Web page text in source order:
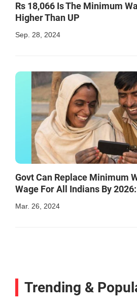
Rs 18,066 Is The Minimum
Higher Than UP
Sep. 28, 2024
Govt Can Replace Minimum
Wage For All Indians By 2026:
Mar. 26, 2024
Trending &